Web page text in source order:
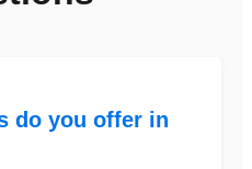
do you offer in